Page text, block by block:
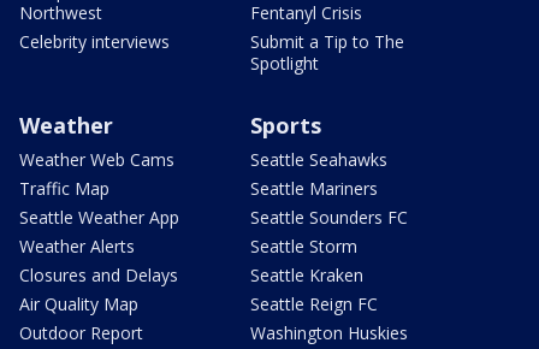
Northwest
Celebrity interviews
Fentanyl Crisis
Submit a Tip to The
Spotlight
Weather
Weather Web Cams
Traffic Map
Seattle Weather App
Weather Alerts
Closures and Delays
Air Quality Map
Outdoor Report
Sports
Seattle Seahawks
Seattle Mariners
Seattle Sounders FC
Seattle Storm
Seattle Kraken
Seattle Reign FC
Washington Huskies